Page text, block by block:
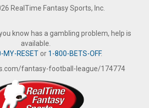
RealTime Fantasy Sports, Inc.
know has a gambling problem, help is
available.
MY-RESETor 1-800-BETS-OFF.
fantasy-football-league/174774